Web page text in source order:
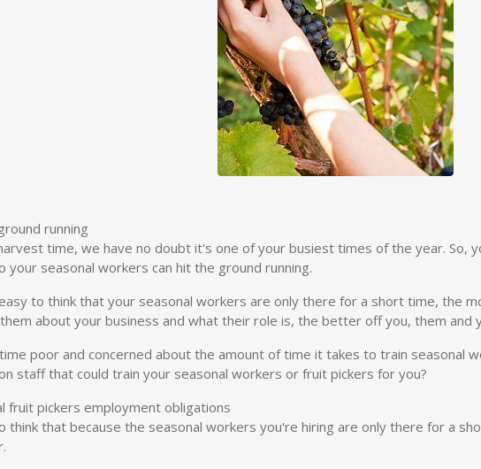
running
time, we have no doubt it's one of your busiest times of the year. So,
your seasonal workers can hit the ground running.
to think that your seasonal workers are only there for a short time, the
about your business and what their role is, the better off you, them and
poor and concerned about the amount of time it takes to train seasonal
staff that could train your seasonal workers or fruit pickers for you?
fruit pickers employment obligations
think that because the seasonal workers you're hiring are only there for a